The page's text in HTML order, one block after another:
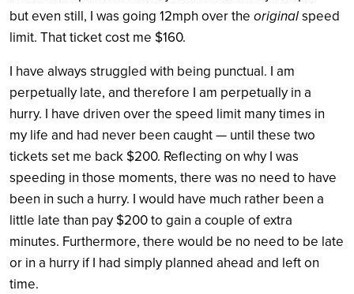
but even still, I was going 12mph over the originalspeed
limit. That ticket cost me $160.
I have always struggled with being punctual. I am
perpetually late, and therefore I am perpetually in a
hurry. I have driven over the speed limit many times in
my life and had never been caught — until these two
tickets set me back $200. Reflecting on why I was
speeding in those moments, there was no need to have
been in such a hurry. I would have much rather been a
little late than pay $200 to gain a couple of extra
minutes. Furthermore, there would be no need to be late
or in a hurry if I had simply planned ahead and left on
time.